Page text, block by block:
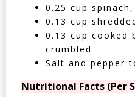
0.25 cup
0.13 cup
0.13 cup cooked
crumbled
Salt and pepper
Nutritional Facts (Per